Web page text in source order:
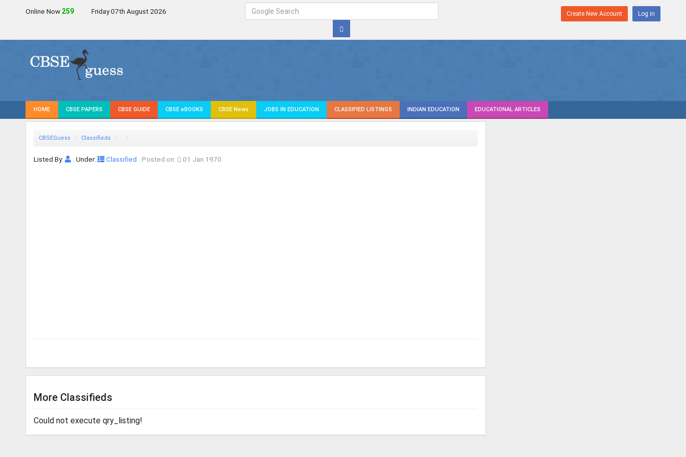
Online Now 258 Friday 07th August 2026 Create New Account Log in
HOME CBSE PAPERS CBSE GUIDE CBSE eBOOKS CBSE News JOBS IN EDUCATION CLASSIFIED LISTINGS INDIAN EDUCATION EDUCATIONAL ARTICLES
CBSEGuess Classifieds
Listed By: Under: Classified Posted on: 01 Jan 1970
More Classifieds
Could not execute qry_listing!